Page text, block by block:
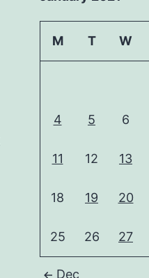
M T W
4 5 6
11 12 13
18 19 20
25 26 27
Dec